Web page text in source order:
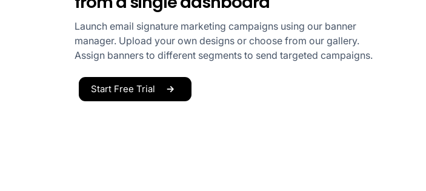
Launch email signature marketing campaigns using our banner
manager. Upload your own designs or choose from our gallery.
Assign banners to different segments to send targeted campaigns.
Start Free Trial